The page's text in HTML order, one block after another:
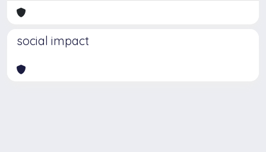
social impact